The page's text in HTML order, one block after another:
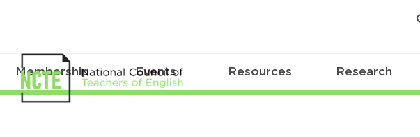
Membership Events Resources Research